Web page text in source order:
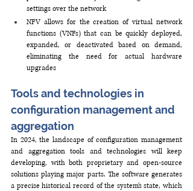
settings over the network
NFV allows for the creation of virtual network
functions (VNFs) that can be quickly deployed,
expanded, or deactivated based on demand,
eliminating the need for actual hardware
upgrades
Tools and technologies in
configuration management and
aggregation
In 2024, the landscape of configuration management
and aggregation tools and technologies will keep
developing, with both proprietary and open-source
solutions playing major parts. The software generates
a precise historical record of the system’s state, which